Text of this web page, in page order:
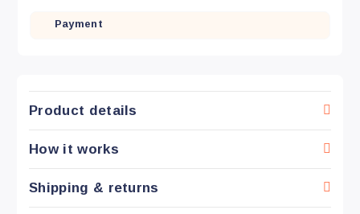
Payment
Product details
How it works
Shipping & returns